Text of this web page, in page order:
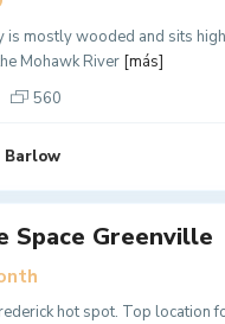
is mostly wooded and sits
Mohawk River [más]
560
Barlow
Space Greenville
hot spot. Top location